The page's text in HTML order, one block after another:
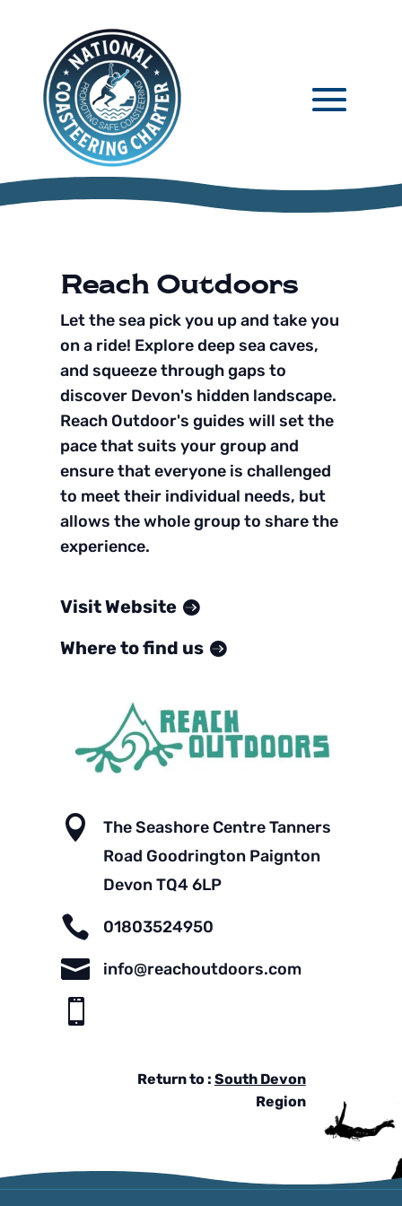
Reach Outdoors
Let the sea pick you up and take you
on a ride! Explore deep sea caves,
and squeeze through gaps to
discover Devon's hidden landscape.
Reach Outdoor's guides will set the
pace that suits your group and
ensure that everyone is challenged
to meet their individual needs, but
allows the whole group to share the
experience.
Visit Website
Where to find us

The Seashore Centre Tanners
Road Goodrington Paignton
Devon TQ4 6LP
 01803524950
 info@reachoutdoors.com

Return to : South Devon
Region